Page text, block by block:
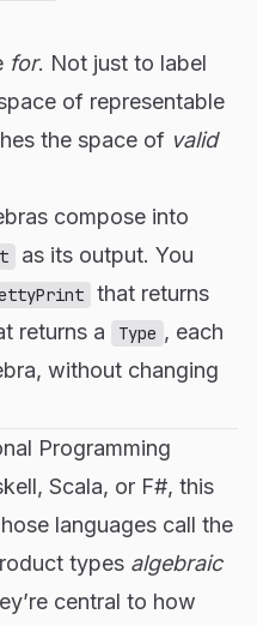
for. Not just to label
of representable
the space of valid
compose into
as its output. You
that returns
returns a Type , each
without changing
Programming
Scala, or F#, this
languages call the
types algebraic
central to how